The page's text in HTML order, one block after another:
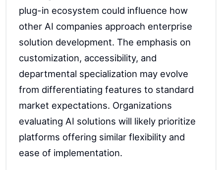
plug-in ecosystem could influence how
other AI companies approach enterprise
solution development. The emphasis on
customization, accessibility, and
departmental specialization may evolve
from differentiating features to standard
market expectations. Organizations
evaluating AI solutions will likely prioritize
platforms offering similar flexibility and
ease of implementation.